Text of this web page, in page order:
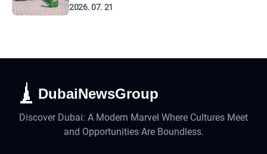
2026. 07. 21
DubaiNewsGroup
Discover Dubai: A Modern Marvel Where Cultures Meet
and Opportunities Are Boundless.